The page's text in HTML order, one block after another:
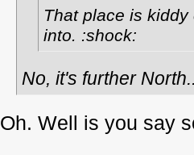
That place is
into. :shock:
No, it's further
Oh. Well is you say